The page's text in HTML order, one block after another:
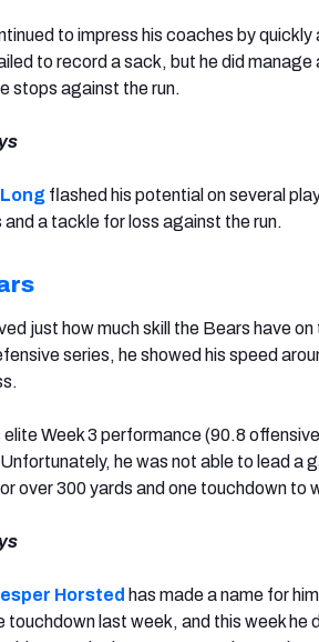
to impress his coaches by
to record a sack, but he did manage
stops against the run.
flashed his potential on several
a tackle for loss against the run.
just how much skill the Bears have
series, he showed his speed
elite Week 3 performance (90.8
he was not able to lead a
over 300 yards and one touchdown to
Horsted has made a name for
touchdown last week, and this week he